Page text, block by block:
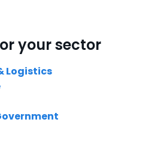
your sector
Logistics